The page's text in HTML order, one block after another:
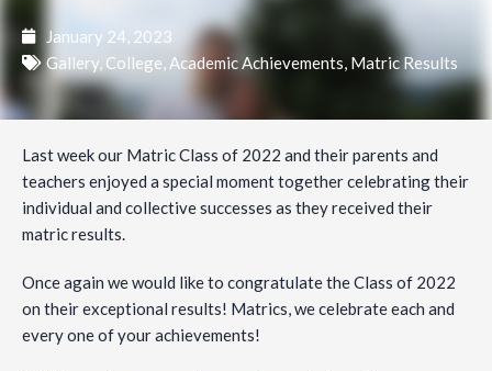
January 24, 2023
Gallery, College, Academic Achievements, Matric Results
Last week our Matric Class of 2022 and their parents and
teachers enjoyed a special moment together celebrating their
individual and collective successes as they received their
matric results.
Once again we would like to congratulate the Class of 2022
on their exceptional results! Matrics, we celebrate each and
every one of your achievements!